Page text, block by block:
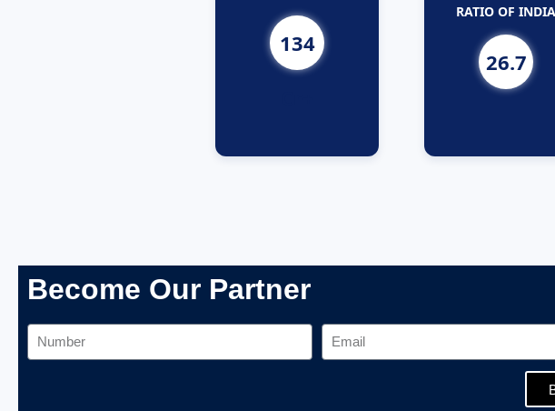
134
RATIO OF INDIA
26.7
Become Our Partner